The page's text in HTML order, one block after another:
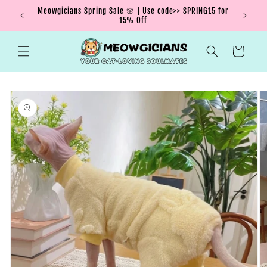
Skip to
content
Meowgicians Spring Sale 🌸 | Use code>> SPRING15 for
15% Off
We're
Cart
Skip to
product
information